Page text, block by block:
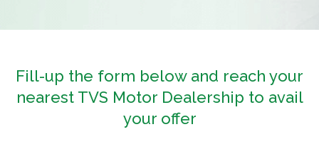
Fill-up the form below and reach your
nearest TVS Motor Dealership to avail
your offer